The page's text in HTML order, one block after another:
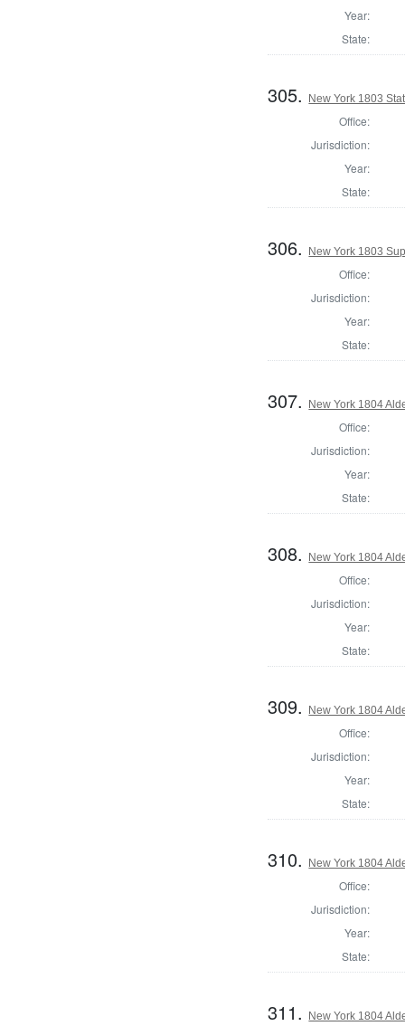
Year:
State:
305. New York 1803
Office:
Jurisdiction:
Year:
State:
306. New York 1803
Office:
Jurisdiction:
Year:
State:
307. New York 1804
Office:
Jurisdiction:
Year:
State:
308. New York 1804
Office:
Jurisdiction:
Year:
State:
309. New York 1804
Office:
Jurisdiction:
Year:
State:
310. New York 1804
Office:
Jurisdiction:
Year:
State:
311. New York 1804